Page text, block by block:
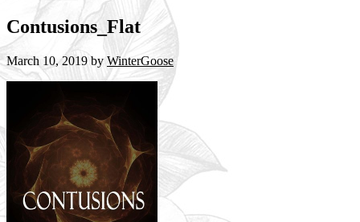
Contusions_Flat
March 10, 2019by WinterGoose